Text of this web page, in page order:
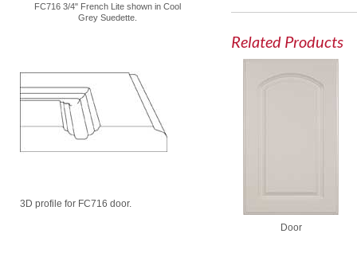
FC716 3/4" French Lite shown in Cool
Grey Suedette.
3D profile for FC716 door.
Related Products
Door